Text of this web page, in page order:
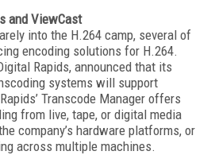
and ViewCast
into the H.264 camp, several of
encoding solutions for H.264.
Rapids, announced that its
systems will support
Transcode Manager offers
from live, tape, or digital media
company’s hardware platforms, or
across multiple machines.